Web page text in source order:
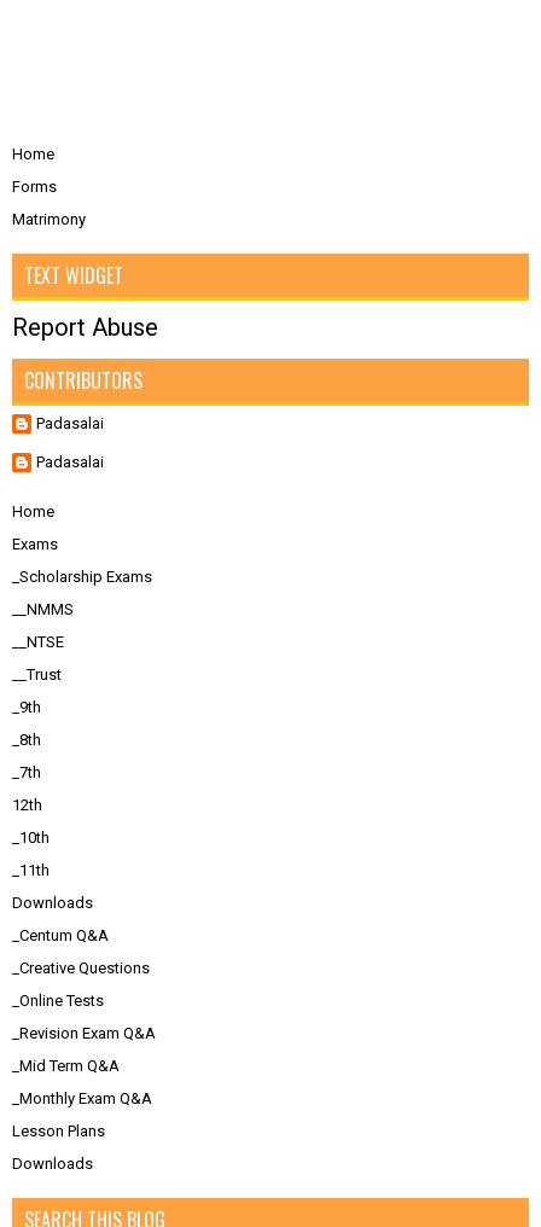
Home
Forms
Matrimony
TEXT WIDGET
Report Abuse
CONTRIBUTORS
Padasalai
Padasalai
Home
Exams
_Scholarship Exams
__NMMS
__NTSE
__Trust
_9th
_8th
_7th
12th
_10th
_11th
Downloads
_Centum Q&A
_Creative Questions
_Online Tests
_Revision Exam Q&A
_Mid Term Q&A
_Monthly Exam Q&A
Lesson Plans
Downloads
SEARCH THIS BLOG